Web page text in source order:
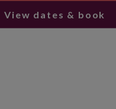
View dates & book